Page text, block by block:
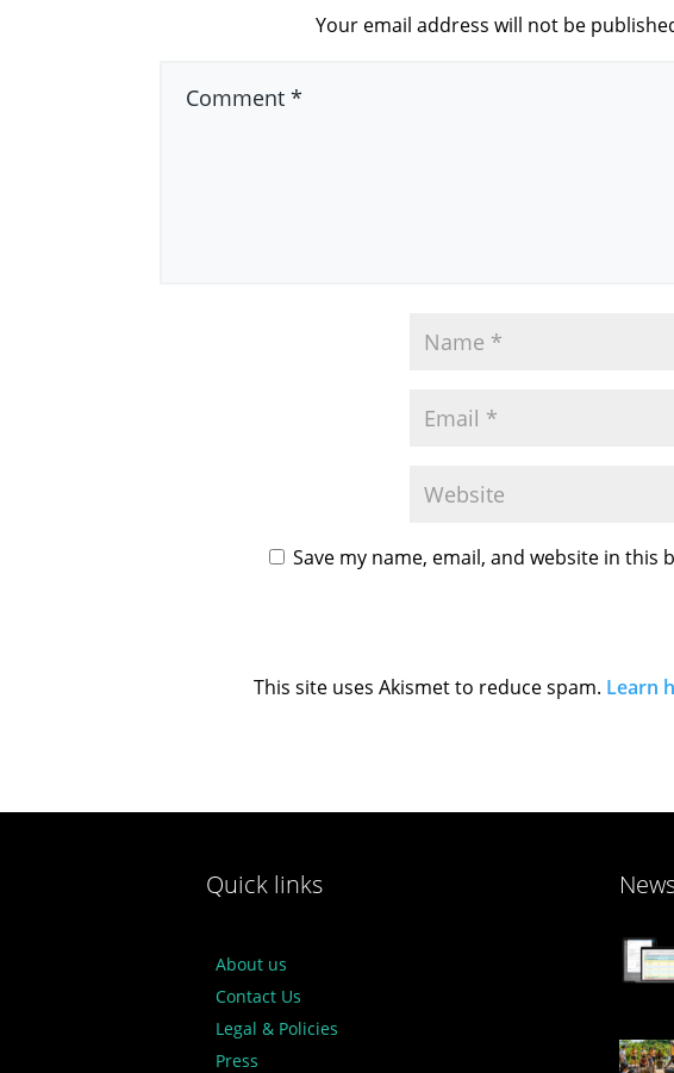
Your email address will not be
Save my name, email, and website in
This site uses Akismet to reduce spam. Learn
Quick links
About us
Contact Us
Legal & Policies
Press